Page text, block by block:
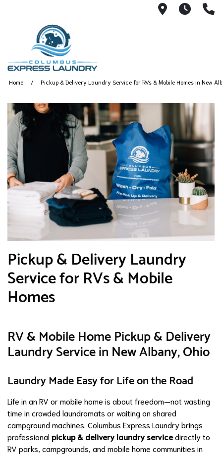
115 S
Home Pickup & Delivery Laundry Service for RVs & Mobile Homes in New
Pickup & Delivery Laundry
Service for RVs & Mobile
Homes
RV & Mobile Home Pickup & Delivery
Laundry Service in New Albany, Ohio
Laundry Made Easy for Life on the Road
Life in an RV or mobile home is about freedom—not wasting
time in crowded laundromats or waiting on shared
campground machines. Columbus Express Laundry brings
professionalpickup & delivery laundry servicedirectly to
RV parks, campgrounds, and mobile home communities in